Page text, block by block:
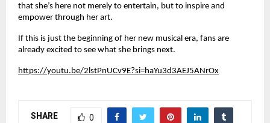
that she’s here not merely to entertain, but to inspire and
empower through her art.
If this is just the beginning of her new musical era, fans are
already excited to see what she brings next.
https://youtu.be/2lstPnUCv9E?si=haYu3d3AEJ5ANrOx
SHARE 0